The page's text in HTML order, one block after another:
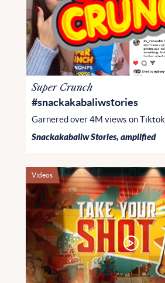
Super Crunch
#snackakabaliwstories
Garnered over 4M views on Tiktok.
Snackakabaliw Stories, amplified
Videos